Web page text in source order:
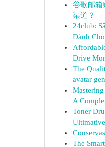
谷歌邮箱
渠道？
24club:
Dành
Drive
The
avatar
A
Toner
The